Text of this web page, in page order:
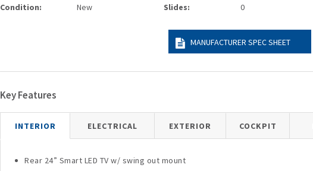
Condition:
New
Slides:
0
MANUFACTURER SPEC SHEET
Key Features
INTERIOR ELECTRICAL EXTERIOR COCKPIT
Rear 24” Smart LED TV w/ swing out mount